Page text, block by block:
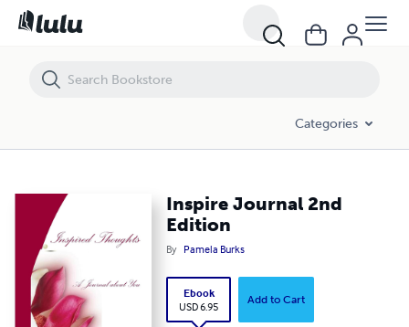
Categories
Inspire Journal 2nd
Edition
By Pamela Burks
Ebook
USD 6.95
Add to Cart
Inspire Journal 2nd Edition